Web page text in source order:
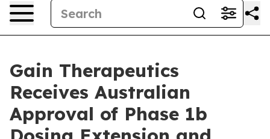
Gain Therapeutics
Receives Australian
Approval of Phase 1b